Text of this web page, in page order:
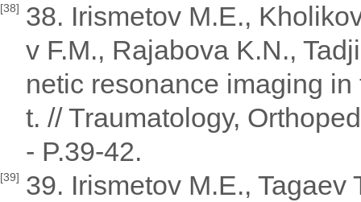
[38] 38. Irismetov M.E.,
v F.M., Rajabova K.N.,
netic resonance imaging
t. // Traumatology,
- P.39-42.
[39] 39. Irismetov M.E.,